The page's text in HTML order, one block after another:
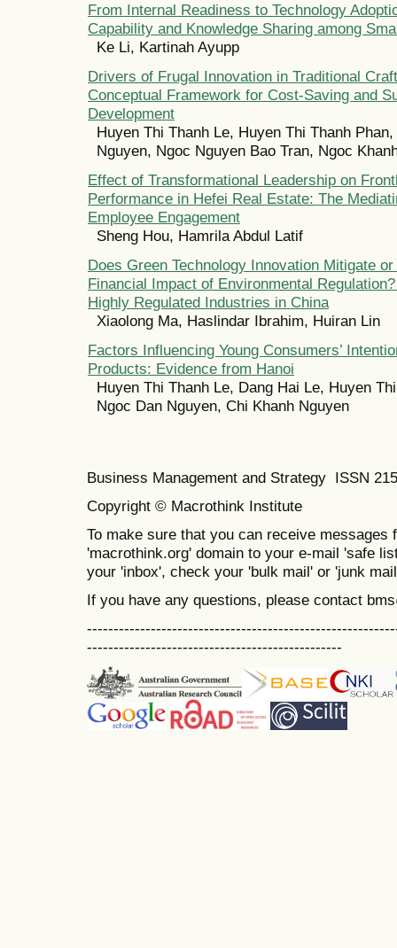
From Internal Readiness to Technology
Capability and Knowledge Sharing among
Ke Li, Kartinah Ayupp
Drivers of Frugal Innovation in Traditional
Conceptual Framework for Cost-Saving and
Development
Huyen Thi Thanh Le, Huyen Thi Thanh
Nguyen, Ngoc Nguyen Bao Tran, Ngoc
Effect of Transformational Leadership on
Performance in Hefei Real Estate: The
Employee Engagement
Sheng Hou, Hamrila Abdul Latif
Does Green Technology Innovation Mitigate
Financial Impact of Environmental
Highly Regulated Industries in China
Xiaolong Ma, Haslindar Ibrahim, Huiran Lin
Factors Influencing Young Consumers’
Products: Evidence from Hanoi
Huyen Thi Thanh Le, Dang Hai Le, Huyen
Ngoc Dan Nguyen, Chi Khanh Nguyen
Business Management and Strategy ISSN
Copyright © Macrothink Institute
To make sure that you can receive messages
'macrothink.org' domain to your e-mail 'safe
your 'inbox', check your 'bulk mail' or 'junk
If you have any questions, please contact
------------------------------------------------